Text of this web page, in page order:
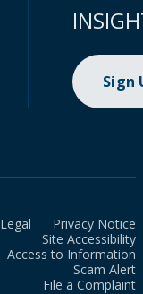
Sign
Legal
Privacy Notice
Site Accessibility
Access to Information
Scam Alert
File a Complaint